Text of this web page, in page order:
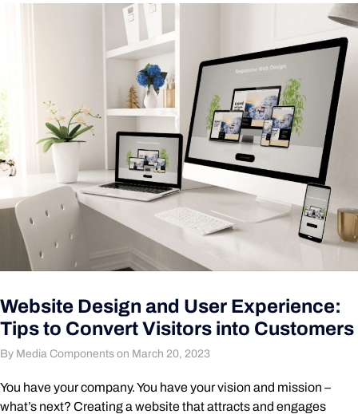
Website Design and User Experience:
Tips to Convert Visitors into Customers
By Media Components on March 20, 2023
You have your company. You have your vision and mission –
what’s next? Creating a website that attracts and engages